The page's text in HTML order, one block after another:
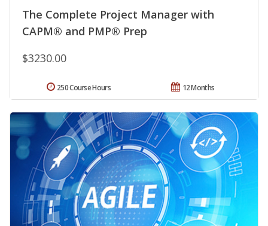
The Complete Project Manager with
CAPM® and PMP® Prep
$3230.00
12 Months
250 Course Hours